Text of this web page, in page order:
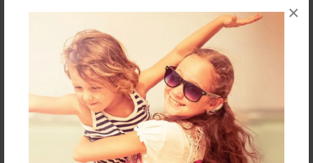
×
Sales Term
Preview Limit
88 pages
About Author